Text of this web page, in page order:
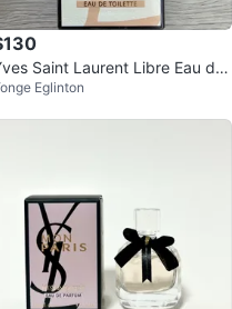
Saint Laurent Libre Eau de
50ml
Eglinton